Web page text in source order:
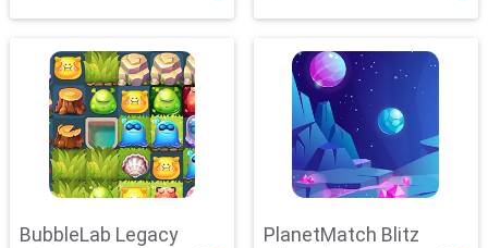
BubbleLab Legacy PlanetMatch Blitz